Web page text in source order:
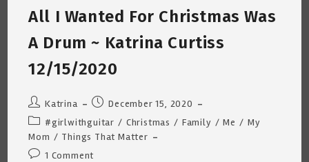
#2
~
Katrina
Curtiss
All I Wanted For Christmas Was
A Drum ~ Katrina Curtiss
12/15/2020
Post
author:
Katrina
Post
published:
December 15, 2020
Post
category:
#girlwithguitar / Christmas / Family / Me / My
Mom / Things That Matter
Post1 Comment